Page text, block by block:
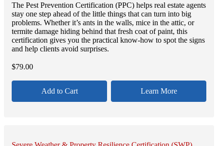
The Pest Prevention Certification (PPC) helps real estate agents
stay one step ahead of the little things that can turn into big
problems. Whether it’s ants in the walls, mice in the attic, or
termite damage hiding behind that fresh coat of paint, this
certification gives you the practical know-how to spot the signs
and help clients avoid surprises.
$79.00
Add to Cart Learn More